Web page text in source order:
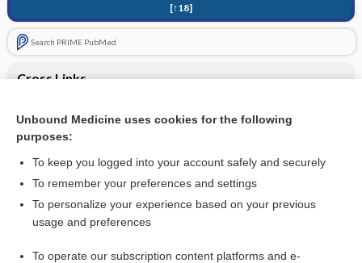
[↑18]
Search PRIME PubMed
Cross Links
zoster vaccine, live
Want to read the entire topic?
Unbound Medicine uses cookies for the following
purposes:
To keep you logged into your account safely and securely
To remember your preferences and settings
To personalize your experience based on your previous
usage and preferences
To operate our subscription content platforms and e-